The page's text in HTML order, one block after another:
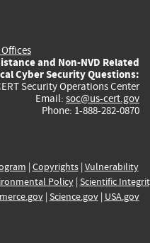
and Non-NVD Related
Cyber Security Questions:
Security Operations Center
Email: soc@us-cert.gov
Phone: 1-888-282-0870
| Copyrights| Vulnerability
Policy| Scientific
| Science.gov| USA.gov